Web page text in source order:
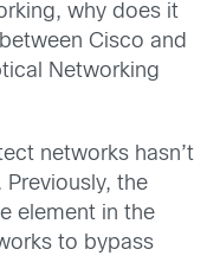
why does it
Cisco and
Networking
networks hasn’t
the
element in the
to bypass